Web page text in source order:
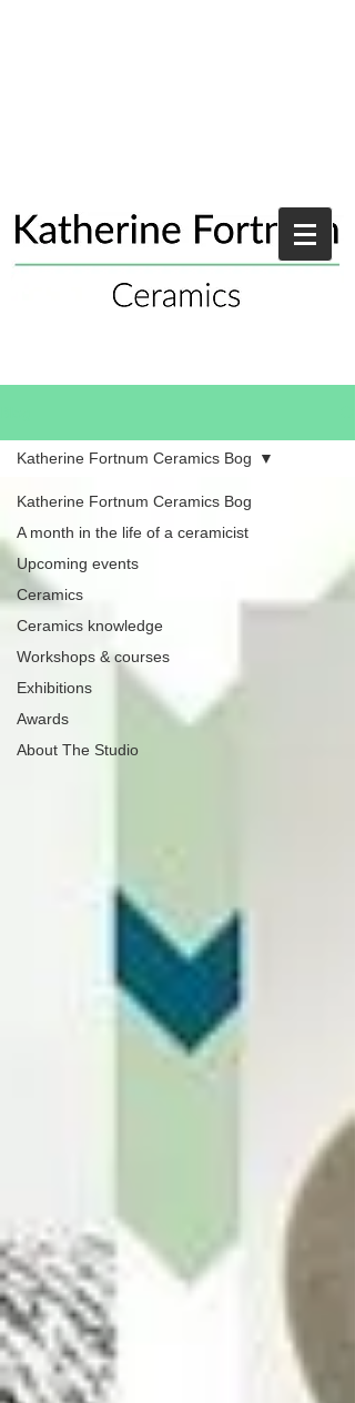
Katherine Fortnum Ceramics Bog
A month in the life of a ceramicist
Upcoming events
Ceramics
Ceramics knowledge
Workshops & courses
Exhibitions
Awards
About The Studio
Katherine Fortnum Ceramics Bog